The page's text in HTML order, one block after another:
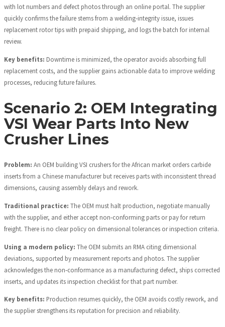
with lot numbers and defect photos through an online portal. The supplier
quickly confirms the failure stems from a welding‑integrity issue, issues
replacement rotor tips with prepaid shipping, and logs the batch for internal
review.
Key benefits: Downtime is minimized, the operator avoids absorbing full
replacement costs, and the supplier gains actionable data to improve welding
processes, reducing future failures.
Scenario 2: OEM Integrating
VSI Wear Parts Into New
Crusher Lines
Problem: An OEM building VSI crushers for the African market orders carbide
inserts from a Chinese manufacturer but receives parts with inconsistent thread
dimensions, causing assembly delays and rework.
Traditional practice: The OEM must halt production, negotiate manually
with the supplier, and either accept non‑conforming parts or pay for return
freight. There is no clear policy on dimensional tolerances or inspection criteria.
Using a modern policy: The OEM submits an RMA citing dimensional
deviations, supported by measurement reports and photos. The supplier
acknowledges the non‑conformance as a manufacturing defect, ships corrected
inserts, and updates its inspection checklist for that part number.
Key benefits: Production resumes quickly, the OEM avoids costly rework, and
the supplier strengthens its reputation for precision and reliability.